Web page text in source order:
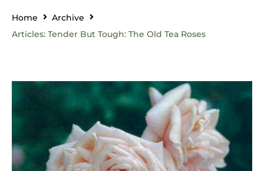
Home
Archive
Articles: Tender But Tough: The Old Tea Roses